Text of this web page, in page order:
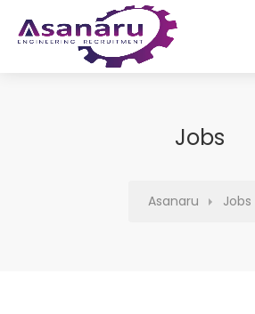
Home
Jobs
Asanaru Jobs